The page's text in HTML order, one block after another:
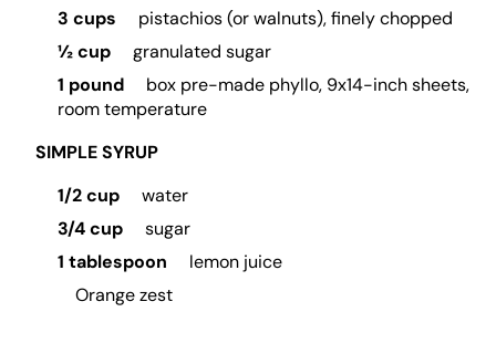
3 cups
pistachios (or walnuts), finely chopped
½ cup
granulated sugar
1 pound
box pre-made phyllo, 9x14-inch sheets,
room temperature
SIMPLE SYRUP
1/2 cup
water
3/4 cup
sugar
1 tablespoon
lemon juice
Orange zest